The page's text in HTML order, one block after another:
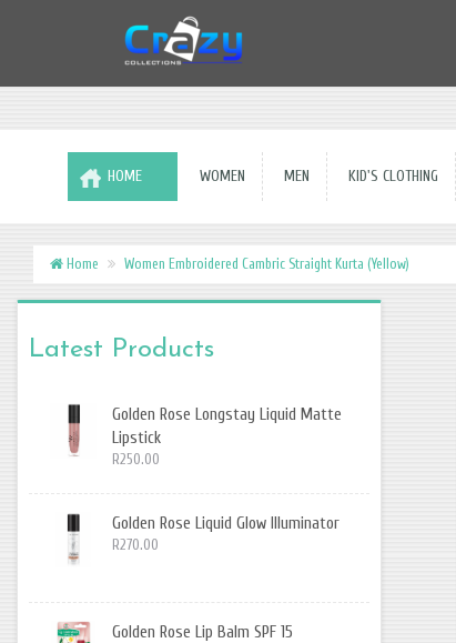
HOME WOMEN MEN KID'S CLOTHING
Home Women Embroidered Cambric Straight Kurta (Yellow)
Latest Products
Golden Rose Longstay Liquid Matte
Lipstick
R250.00
Golden Rose Liquid Glow Illuminator
R270.00
Golden Rose Lip Balm SPF 15